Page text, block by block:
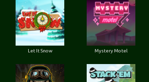
Let It Snow Mystery Motel